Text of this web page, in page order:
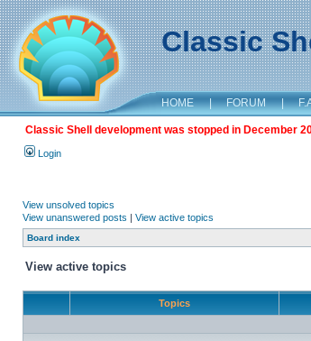
Classic
HOME | FORUM |
Classic Shell development was stopped in December
Login
View unsolved topics
View unanswered posts | View active topics
Board index
View active topics
Topics